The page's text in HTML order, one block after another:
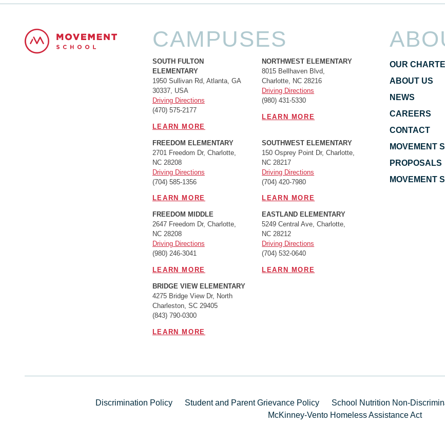
CAMPUSES
SOUTH FULTON
ELEMENTARY
1950 Sullivan Rd, Atlanta, GA
30337, USA
Driving Directions
(470) 575-2177
LEARN MORE
NORTHWEST ELEMENTARY
8015 Bellhaven Blvd,
Charlotte, NC 28216
Driving Directions
(980) 431-5330
LEARN MORE
FREEDOM ELEMENTARY
2701 Freedom Dr, Charlotte,
NC 28208
Driving Directions
(704) 585-1356
LEARN MORE
SOUTHWEST ELEMENTARY
150 Osprey Point Dr, Charlotte,
NC 28217
Driving Directions
(704) 420-7980‬
LEARN MORE
FREEDOM MIDDLE
2647 Freedom Dr, Charlotte,
NC 28208
Driving Directions
(980) 246-3041
LEARN MORE
EASTLAND ELEMENTARY
5249 Central Ave, Charlotte,
NC 28212
Driving Directions
(704) 532-0640
LEARN MORE
BRIDGE VIEW ELEMENTARY
4275 Bridge View Dr, North
Charleston, SC 29405
(843) 790-0300
LEARN MORE
OUR
ABOUT US
NEWS
CAREERS
CONTACT
MOVEMENT
PROPOSALS
MOVEMENT
Discrimination Policy Student and Parent Grievance Policy School Nutrition Non-
McKinney-Vento Homeless Assistance Act